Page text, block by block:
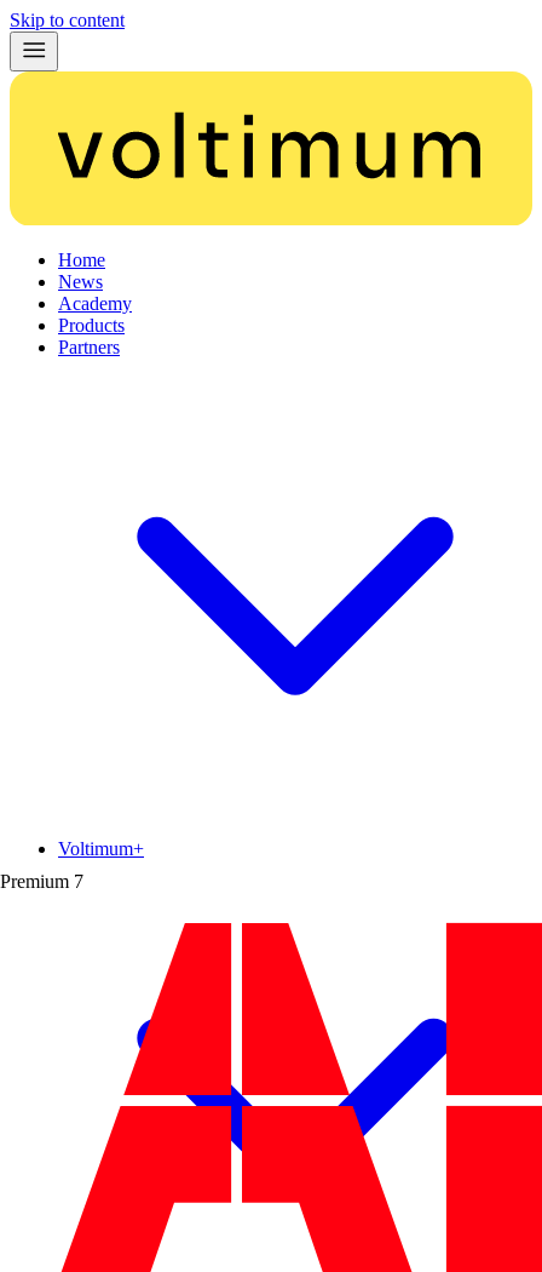
Skip to content
Home
News
Academy
Products
Partners
Premium 7
Voltimum+